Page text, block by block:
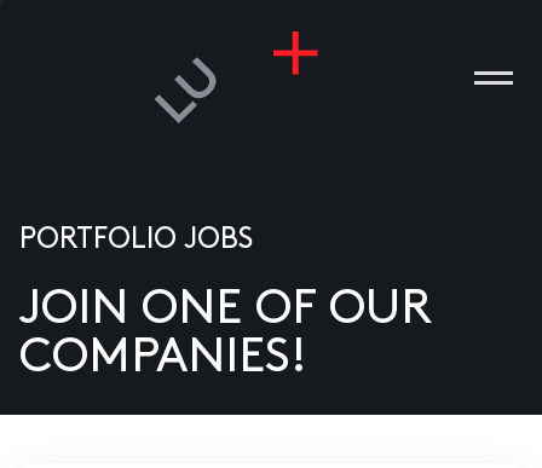
US
PORTFOLIO JOBS
JOIN ONE OF OUR
COMPANIES!